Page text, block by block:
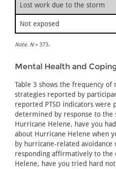
Lost work due to the storm
Not exposed
Note. N= 373.
Mental Health and
Table 3 shows the frequency of
strategies reported by
reported PTSD indicators were
determined by response to the
Hurricane Helene, have you
about Hurricane Helene when
by hurricane-related
responding affirmatively to the
Helene, have you tried hard